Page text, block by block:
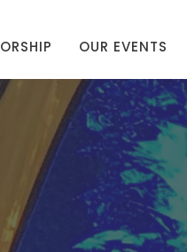
OUR EVENTS